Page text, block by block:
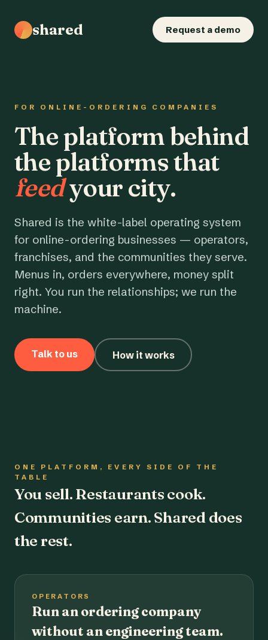
shared Request a demo
FOR ONLINE-ORDERING COMPANIES
The platform behind
the platforms that
feedyour city.
Shared is the white-label operating system
for online-ordering businesses — operators,
franchises, and the communities they serve.
Menus in, orders everywhere, money split
right. You run the relationships; we run the
machine.
Talk to us How it works
ONE PLATFORM, EVERY SIDE OF THE
TABLE
You sell. Restaurants cook.
Communities earn. Shared does
the rest.
OPERATORS
Run an ordering company
without an engineering team.